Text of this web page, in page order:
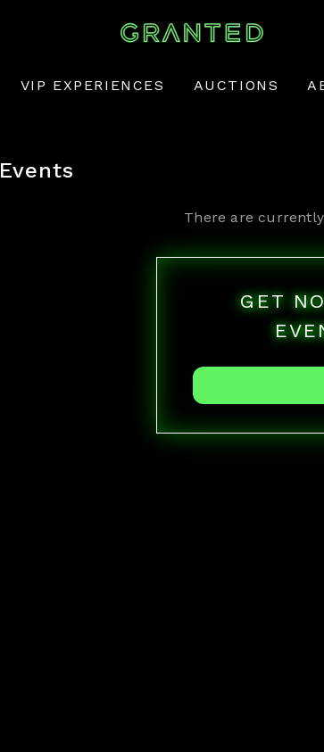
VIP EXPERIENCES AUCTIONS
Events
There are
GET